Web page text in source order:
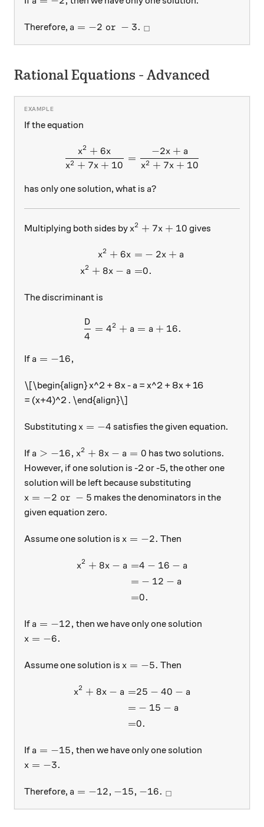
Therefore, a = -2 \text{ or } -3.\ _\square
a = −2 or − 3. □
Rational Equations - Advanced
If the equation
\frac{x^2 + 6x }{x^2 +
x2 + 7x + 10
x2 + 6x
=
x2 + 7x + 10
−2x + a
has only one solution, what is a?
a?
Multiplying both sides by x^2 + 7x + 10
x2 + 7x + 10 gives
\begin{aligned} x^2 + 6x
x2 + 6x =
x2 + 8x − a =
− 2x + a
0.
The discriminant is
\begin{aligned}
4
D
= 42 + a = a + 16.
If a = -16,
a = −16,
\[\begin{align} x^2 + 8x - a = x^2 + 8x + 16
= (x+4)^2 . \end{align}\]
Substituting x=-4
x = −4 satisfies the given equation.
If a > -16,
a > −16, x^2 + 8x - a = 0
x2 + 8x − a = 0 has two solutions.
However, if one solution is -2 or -5, the other one
solution will be left because substituting
x = -2 \text{ or } -5
x = −2 or − 5 makes the denominators in the
given equation zero.
Assume one solution is x = -2.
x = −2. Then
\begin{aligned} x^2 + 8x -
x2 + 8x − a =
=
=
4 − 16 − a
− 12 − a
0.
If a = -12,
a = −12, then we have only one solution
x = -6.
x = −6.
Assume one solution is x = -5.
x = −5. Then
\begin{aligned} x^2 + 8x -
x2 + 8x − a =
=
=
25 − 40 − a
− 15 − a
0.
If a = -15,
a = −15, then we have only one solution
x = -3.
x = −3.
Therefore, a = -12, -15, -16.\ _\square
a = −12, −15, −16. □